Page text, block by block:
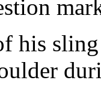
his